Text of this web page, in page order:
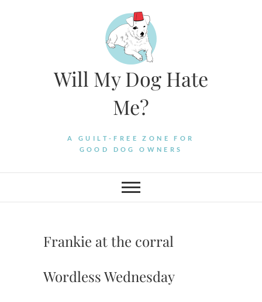
Will My Dog Hate
Me?
A GUILT-FREE ZONE FOR
GOOD DOG OWNERS
Frankie at the corral
Wordless Wednesday